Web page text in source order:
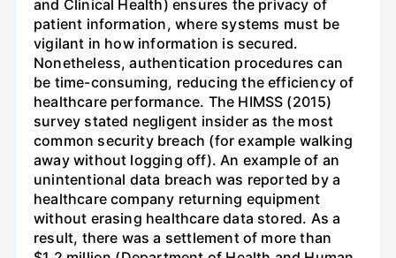
and Clinical Health) ensures the privacy of
patient information, where systems must be
vigilant in how information is secured.
Nonetheless, authentication procedures can
be time-consuming, reducing the efficiency of
healthcare performance. The HIMSS (2015)
survey stated negligent insider as the most
common security breach (for example walking
away without logging off). An example of an
unintentional data breach was reported by a
healthcare company returning equipment
without erasing healthcare data stored. As a
result, there was a settlement of more than